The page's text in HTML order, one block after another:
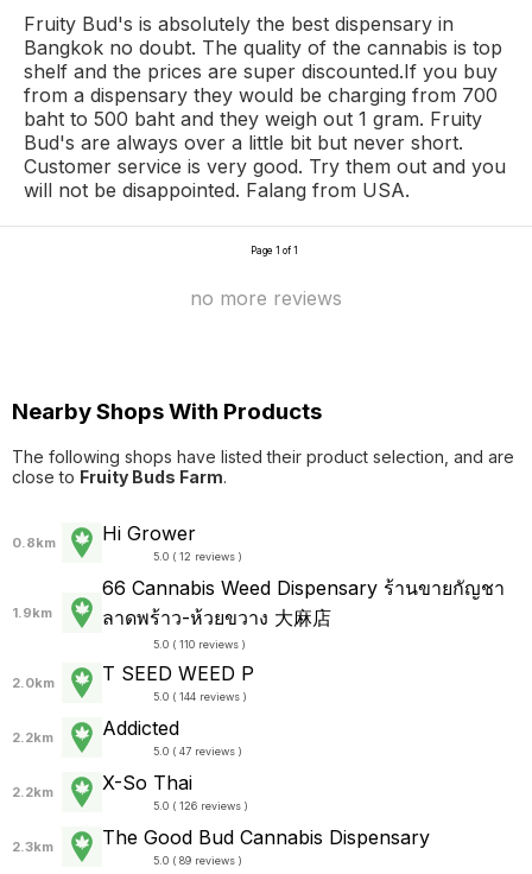
Fruity Bud's is absolutely the best dispensary in
Bangkok no doubt. The quality of the cannabis is top
shelf and the prices are super discounted.If you buy
from a dispensary they would be charging from 700
baht to 500 baht and they weigh out 1 gram. Fruity
Bud's are always over a little bit but never short.
Customer service is very good. Try them out and you
will not be disappointed. Falang from USA.
Page 1 of 1
no more reviews
Nearby Shops With Products
The following shops have listed their product selection, and are
close to Fruity Buds Farm.
0.8km Hi Grower
5.0 ( 12 reviews )
1.9km
66 Cannabis Weed Dispensary ร้านขายกัญชา
ลาดพร้าว-ห้วยขวาง 大麻店
5.0 ( 110 reviews )
2.0km T SEED WEED P
5.0 ( 144 reviews )
2.2km Addicted
5.0 ( 47 reviews )
2.2km X-So Thai
5.0 ( 126 reviews )
2.3km The Good Bud Cannabis Dispensary
5.0 ( 89 reviews )